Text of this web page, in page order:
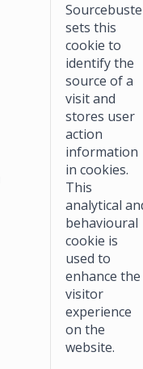
sets this
cookie to
identify the
source of a
visit and
stores user
action
information
in cookies.
This
analytical
behavioural
cookie is
used to
enhance the
visitor
experience
on the
website.